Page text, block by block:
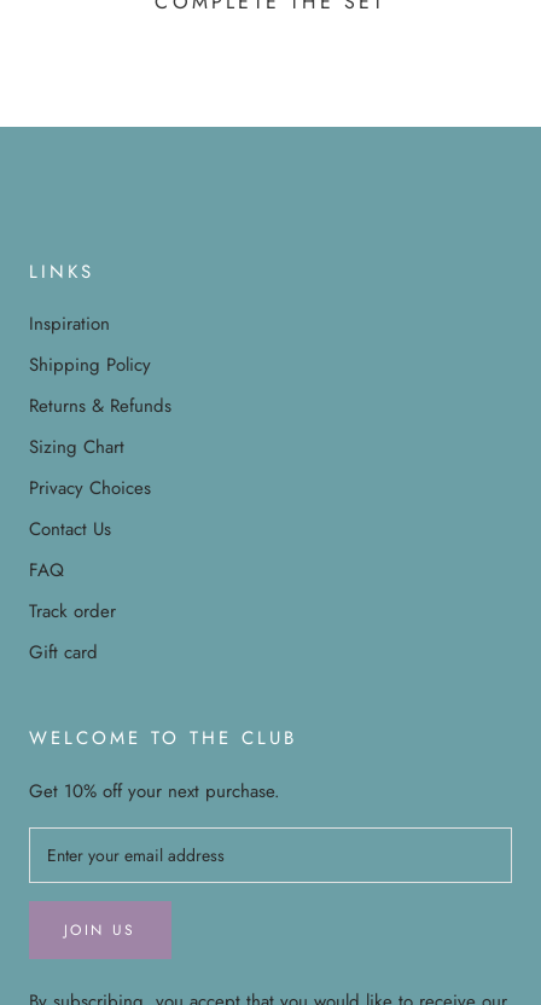
LINKS
Inspiration
Shipping Policy
Returns & Refunds
Sizing Chart
Privacy Choices
Contact Us
FAQ
Track order
Gift card
WELCOME TO THE CLUB
Get 10% off your next purchase.
JOIN US